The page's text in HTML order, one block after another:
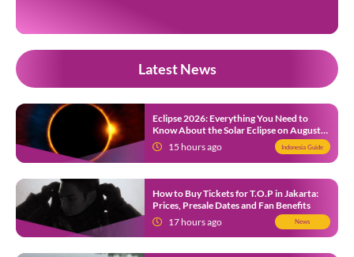
Latest News
Eclipse 2026: Everything You Need to
Know About the Solar Eclipse on August
12 15 hours ago Indonesia Guide
How to Buy Tickets for T.O.P in Jakarta:
Prices, Presale Dates and Fan Benefits
17 hours ago
News